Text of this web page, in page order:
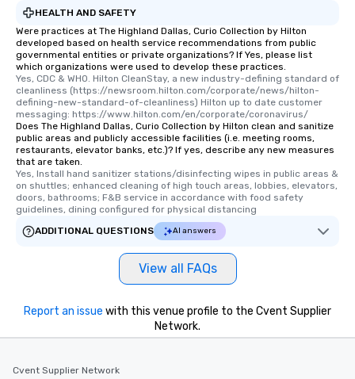
HEALTH AND SAFETY
Were practices at The Highland Dallas, Curio Collection by Hilton
developed based on health service recommendations from public
governmental entities or private organizations? If Yes, please list
which organizations were used to develop these practices.
Yes, CDC & WHO. Hilton CleanStay, a new industry-defining standard of
cleanliness (https://newsroom.hilton.com/corporate/news/hilton-
defining-new-standard-of-cleanliness) Hilton up to date customer
messaging: https://www.hilton.com/en/corporate/coronavirus/
Does The Highland Dallas, Curio Collection by Hilton clean and sanitize
public areas and publicly accessible facilities (i.e. meeting rooms,
restaurants, elevator banks, etc.)? If yes, describe any new measures
that are taken.
Yes, Install hand sanitizer stations/disinfecting wipes in public areas &
on shuttles; enhanced cleaning of high touch areas, lobbies, elevators,
doors, bathrooms; F&B service in accordance with food safety
guidelines, dining configured for physical distancing
ADDITIONAL QUESTIONS
AI answers
View all FAQs
Report an issue with this venue profile to the Cvent Supplier
Network.
Cvent Supplier Network